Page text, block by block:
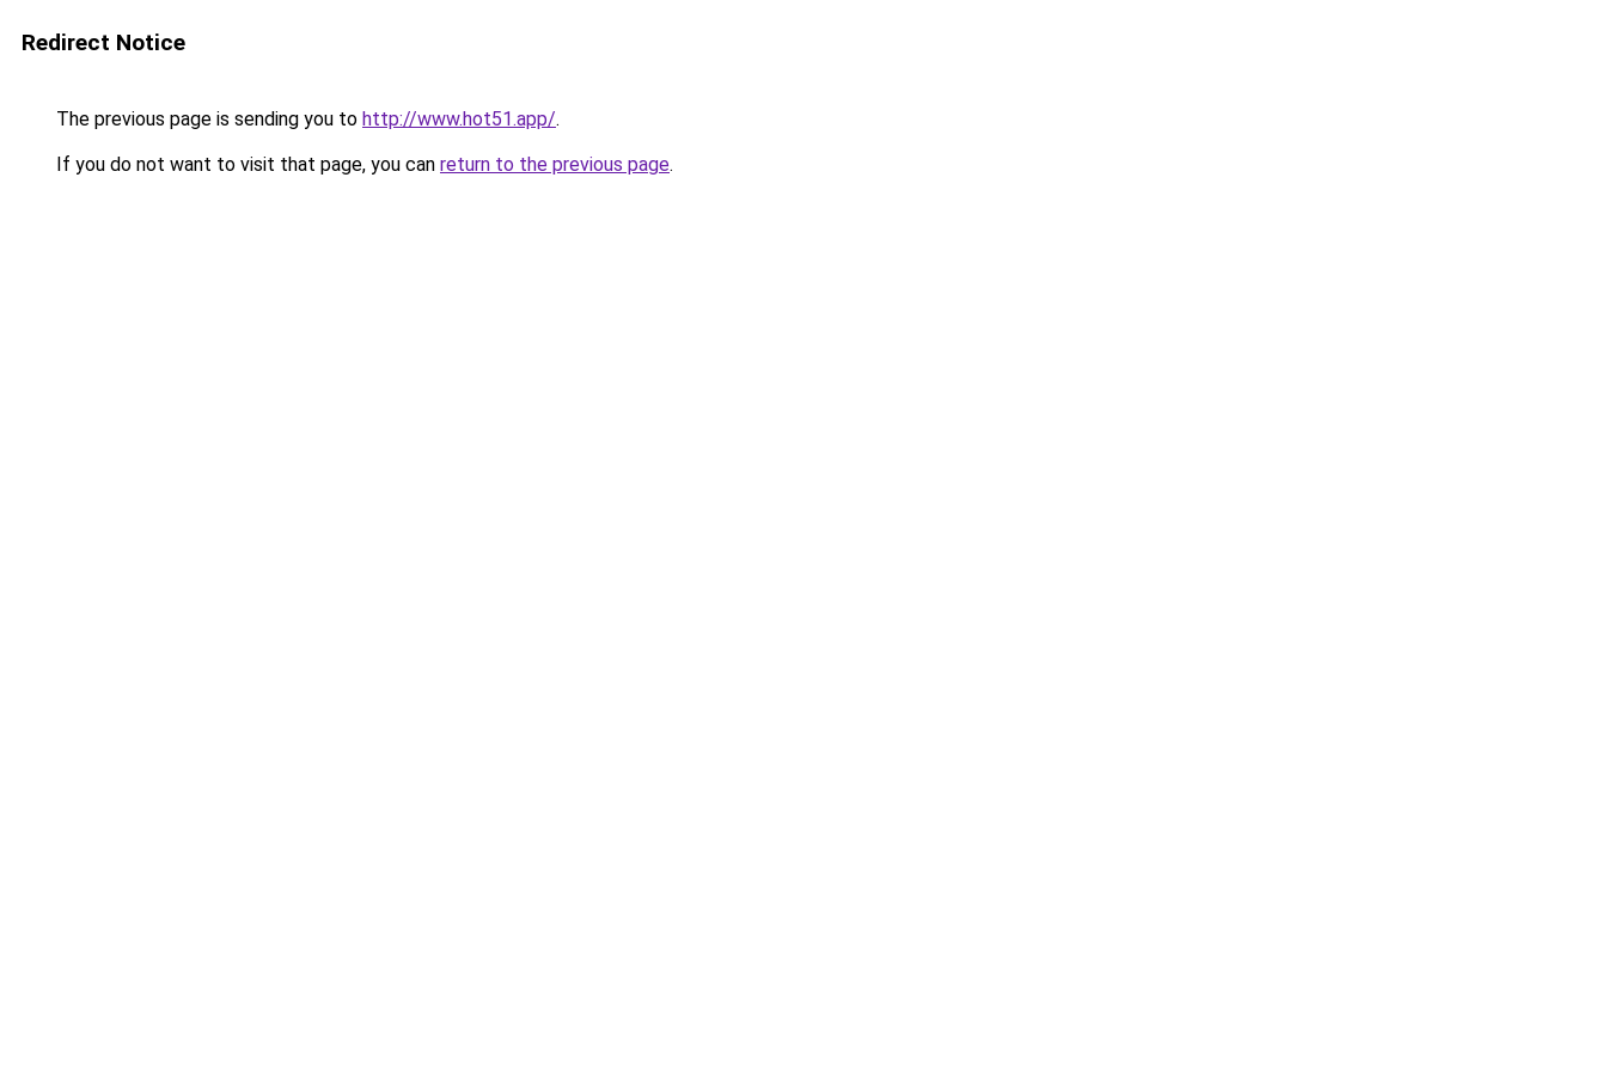
Redirect Notice
The previous page is sending you to http://www.hot51.app/.
If you do not want to visit that page, you can return to the previous page.